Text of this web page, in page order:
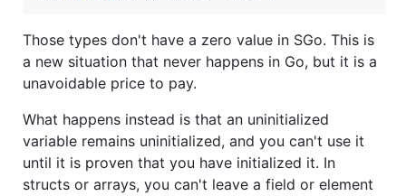
Those types don't have a zero value in SGo. This is
a new situation that never happens in Go, but it is a
unavoidable price to pay.
What happens instead is that an uninitialized
variable remains uninitialized, and you can't use it
until it is proven that you have initialized it. In
structs or arrays, you can't leave a field or element